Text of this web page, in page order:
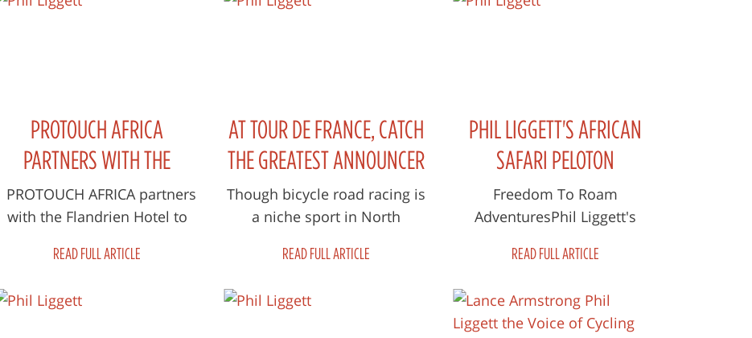
PROTOUCH AFRICA
PARTNERS WITH THE
FLANDRIEN HOTEL TO
LAUNCH AFRICAN RIDERS’
DEVELOPMENT PROGRAMME
PROTOUCH AFRICA partners
with the Flandrien Hotel to
Development Programme,
READ FULL ARTICLE
AT TOUR DE FRANCE, CATCH
THE GREATEST ANNOUNCER
MOST AMERICANS HAVE
NEVER HEARD
Though bicycle road racing is
a niche sport in North
of reasons why some 400,000
READ FULL ARTICLE
PHIL LIGGETT'S AFRICAN
SAFARI PELOTON
Freedom To Roam
AdventuresPhil Liggett's
& 13 June 2021 “Throughout
READ FULL ARTICLE